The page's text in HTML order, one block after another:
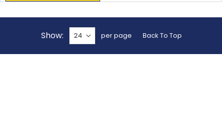
Show per page Back To Top